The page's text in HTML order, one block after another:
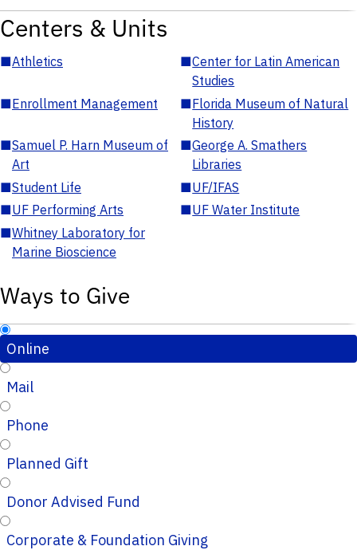
Centers & Units
■Athletics ■Center for Latin American
Studies
■Enrollment Management ■Florida Museum of Natural
History
■Samuel P. Harn Museum of
Art
■George A. Smathers
Libraries
■Student Life ■UF/IFAS
■UF Performing Arts ■UF Water Institute
■Whitney Laboratory for
Marine Bioscience
Ways to Give
Online
Mail
Phone
Planned Gift
Donor Advised Fund
Corporate & Foundation Giving